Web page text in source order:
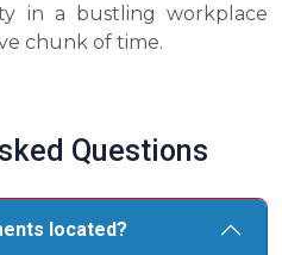
in a bustling workplace
chunk of time.
Questions
located?